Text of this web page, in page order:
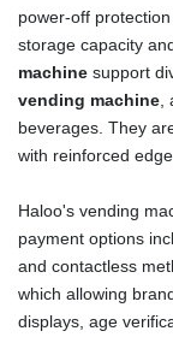
power-off
storage capacity
machine support
vending machine
beverages. They
with reinforced
Haloo's vending
payment options
and contactless
which allowing
displays, age